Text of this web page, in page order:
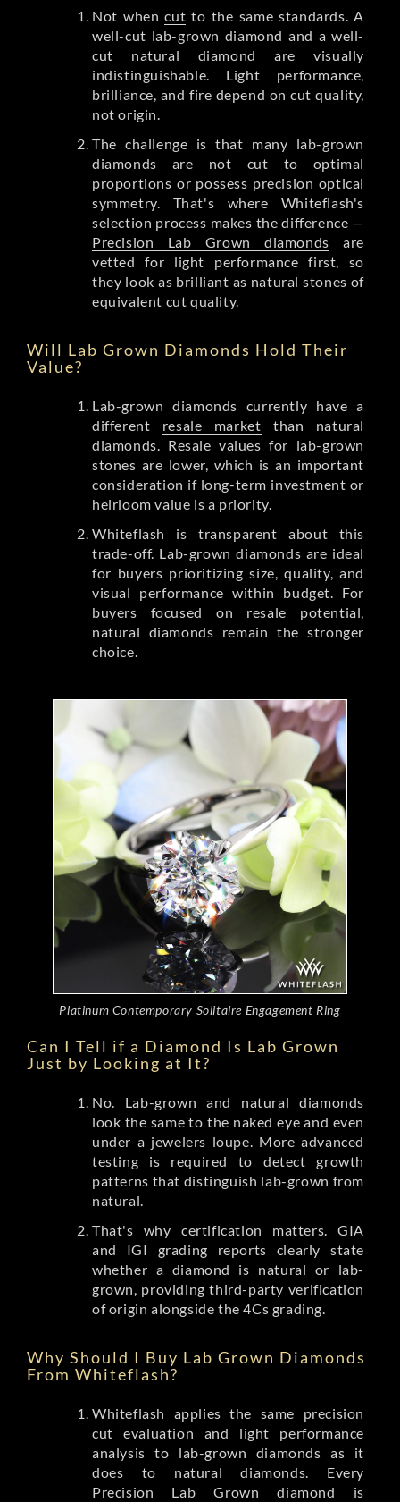
Not whencut to the same standards. A
well-cut lab-grown diamond and a well-
cut natural diamond are visually
indistinguishable. Light performance,
brilliance, and fire depend on cut quality,
not origin.
The challenge is that many lab-grown
diamonds are not cut to optimal
proportions or possess precision optical
symmetry. That's where Whiteflash's
selection process makes the difference —
Precision Lab Grown diamonds are
vetted for light performance first, so
they look as brilliant as natural stones of
equivalent cut quality.
Will Lab Grown Diamonds Hold Their
Value?
Lab-grown diamonds currently have a
different resale market than natural
diamonds. Resale values for lab-grown
stones are lower, which is an important
consideration if long-term investment or
heirloom value is a priority.
Whiteflash is transparent about this
trade-off. Lab-grown diamonds are ideal
for buyers prioritizing size, quality, and
visual performance within budget. For
buyers focused on resale potential,
natural diamonds remain the stronger
choice.
Platinum Contemporary Solitaire Engagement Ring
Can I Tell if a Diamond Is Lab Grown
Just by Looking at It?
No. Lab-grown and natural diamonds
look the same to the naked eye and even
under a jewelers loupe. More advanced
testing is required to detect growth
patterns that distinguish lab-grown from
natural.
That's why certification matters. GIA
and IGI grading reports clearly state
whether a diamond is natural or lab-
grown, providing third-party verification
of origin alongside the 4Cs grading.
Why Should I Buy Lab Grown Diamonds
From Whiteflash?
Whiteflash applies the same precision
cut evaluation and light performance
analysis to lab-grown diamonds as it
does to natural diamonds. Every
Precision Lab Grown diamond is